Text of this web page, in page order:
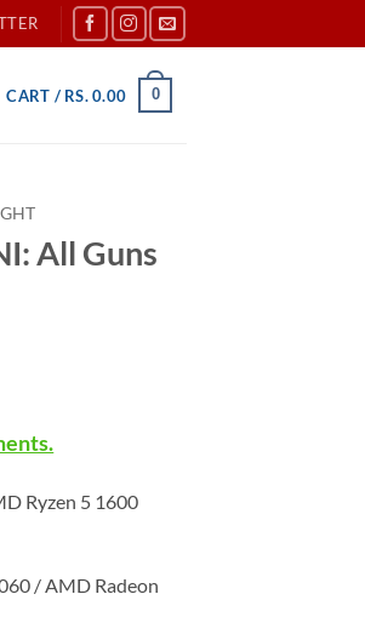
CART / RS.0.00 0
All Guns
Ryzen 5 1600
/ AMD Radeon